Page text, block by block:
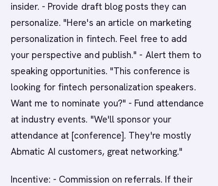
insider. - Provide draft blog posts they can
personalize. "Here's an article on marketing
personalization in fintech. Feel free to add
your perspective and publish." - Alert them to
speaking opportunities. "This conference is
looking for fintech personalization speakers.
Want me to nominate you?" - Fund attendance
at industry events. "We'll sponsor your
attendance at [conference]. They're mostly
Abmatic AI customers, great networking."
Incentive: - Commission on referrals. If their